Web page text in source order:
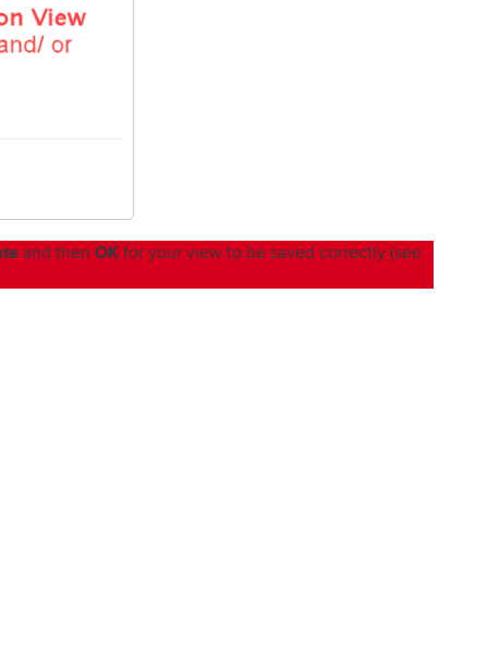
and then OKfor your view to be saved correctly (see